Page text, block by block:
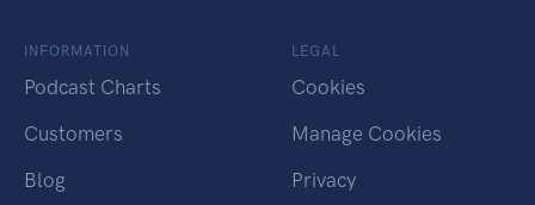
INFORMATION
Podcast Charts
Customers
Blog
LEGAL
Cookies
Manage Cookies
Privacy